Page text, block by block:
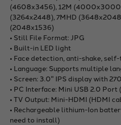
(4608x3456), 12M
(3264x2448), 7MHD
(2048x1536)
• Still File Format: JPG
• Built-in LED light
• Face detection, anti-shake,
• Language: Supports multiple
• Screen: 3.0" IPS display with
• PC Interface: Mini USB 2.0
• TV Output: Mini-HDMI (HDMI
• Rechargeable lithium-Ion
need to install)